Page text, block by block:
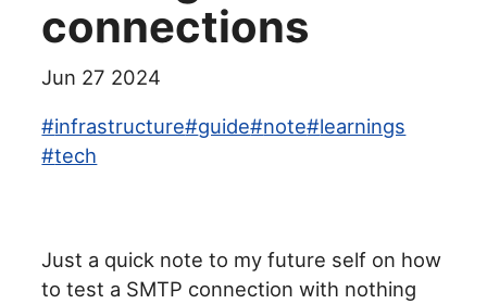
connections
Jun 27 2024
#infrastructure#guide#note#learnings
#tech
Just a quick note to my future self on how
to test a SMTP connection with nothing